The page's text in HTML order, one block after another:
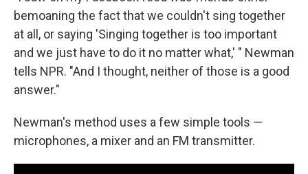
bemoaning the fact that we couldn't sing together
at all, or saying 'Singing together is too important
and we just have to do it no matter what,' " Newman
tells NPR. "And I thought, neither of those is a good
answer."
Newman's method uses a few simple tools —
microphones, a mixer and an FM transmitter.